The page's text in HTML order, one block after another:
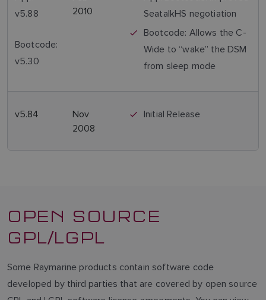
v5.88
Bootcode:
v5.30
2010
SeatalkHS negotiation
Bootcode: Allows the C-
Wide to “wake” the DSM
from sleep mode
v5.84
Nov
2008
Initial Release
OPEN SOURCE
GPL/LGPL
Some Raymarine products contain software code
developed by third parties that are covered by open source